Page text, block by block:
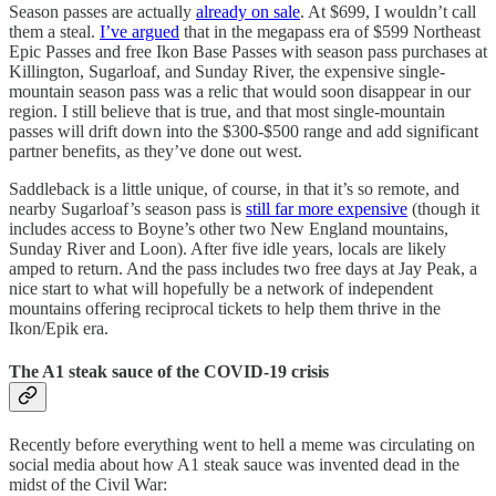
Season passes are actually already on sale. At $699, I wouldn’t call
them a steal. I’ve argued that in the megapass era of $599 Northeast
Epic Passes and free Ikon Base Passes with season pass purchases at
Killington, Sugarloaf, and Sunday River, the expensive single-
mountain season pass was a relic that would soon disappear in our
region. I still believe that is true, and that most single-mountain
passes will drift down into the $300-$500 range and add significant
partner benefits, as they’ve done out west.
Saddleback is a little unique, of course, in that it’s so remote, and
nearby Sugarloaf’s season pass is still far more expensive (though it
includes access to Boyne’s other two New England mountains,
Sunday River and Loon). After five idle years, locals are likely
amped to return. And the pass includes two free days at Jay Peak, a
nice start to what will hopefully be a network of independent
mountains offering reciprocal tickets to help them thrive in the
Ikon/Epik era.
The A1 steak sauce of the COVID-19 crisis
Recently before everything went to hell a meme was circulating on
social media about how A1 steak sauce was invented dead in the
midst of the Civil War: